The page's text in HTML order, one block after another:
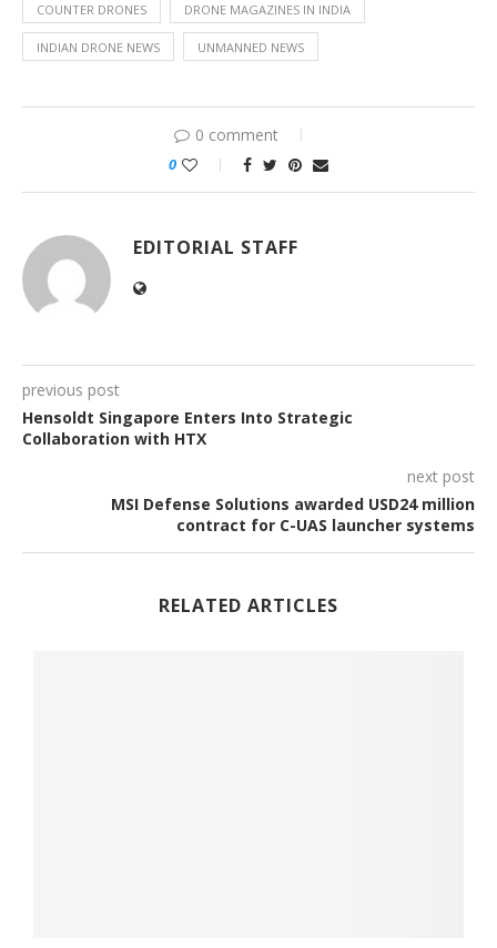
COUNTER DRONES DRONE MAGAZINES IN INDIA
INDIAN DRONE NEWS UNMANNED NEWS
0 comment
0
EDITORIAL STAFF
previous post
Hensoldt Singapore Enters Into Strategic
Collaboration with HTX
next post
MSI Defense Solutions awarded USD24 million
contract for C-UAS launcher systems
RELATED ARTICLES